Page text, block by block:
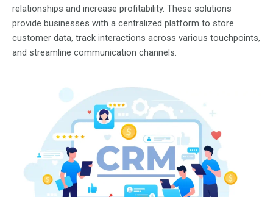
relationships and increase profitability. These solutions
provide businesses with a centralized platform to store
customer data, track interactions across various touchpoints,
and streamline communication channels.